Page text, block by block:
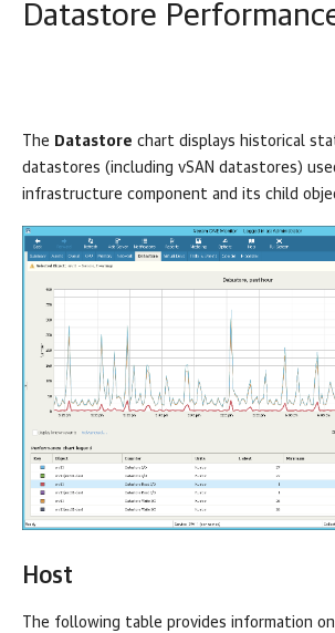
Datastore
The Datastore chart displays historical
datastores (including vSAN datastores)
infrastructure component and its child
Host
The following table provides information